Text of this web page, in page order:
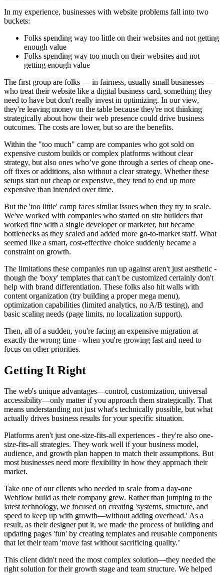
In my experience, businesses with website problems fall into two
buckets:
Folks spending way too little on their websites and not getting
enough value
Folks spending way too much on their websites and not
getting enough value
The first group are folks — in fairness, usually small businesses —
who treat their website like a digital business card, something they
need to have but don't really invest in optimizing. In our view,
they're leaving money on the table because they're not thinking
strategically about how their web presence could drive business
outcomes. The costs are lower, but so are the benefits.
Within the "too much" camp are companies who got sold on
expensive custom builds or complex platforms without clear
strategy, but also ones who’ve gone through a series of cheap one-
off fixes or additions, also without a clear strategy. Whether these
setups start out cheap or expensive, they tend to end up more
expensive than intended over time.
But the 'too little' camp faces similar issues when they try to scale.
We've worked with companies who started on site builders that
worked fine with a single developer or marketer, but became
bottlenecks as they scaled and added more go-to-market staff. What
seemed like a smart, cost-effective choice suddenly became a
constraint on growth.
The limitations these companies run up against aren't just aesthetic -
though the 'boxy' templates that can't be customized certainly don't
help with brand differentiation. These folks also hit walls with
content organization (try building a proper mega menu),
optimization capabilities (limited analytics, no A/B testing), and
basic scaling needs (page limits, no localization support).
Then, all of a sudden, you're facing an expensive migration at
exactly the wrong time - when you're growing fast and need to
focus on other priorities.
Getting It Right
The web's unique advantages—control, customization, universal
accessibility—only matter if you approach them strategically. That
means understanding not just what's technically possible, but what
actually drives business results for your specific situation.
Platforms aren't just one-size-fits-all experiences - they're also one-
size-fits-all strategies. They work well if your business model,
audience, and growth plan happen to match their assumptions. But
most businesses need more flexibility in how they approach their
market.
Take one of our clients who needed to scale from a day-one
Webflow build as their company grew. Rather than jumping to the
latest technology, we focused on creating 'systems, structure, and
speed to keep up with growth—without adding overhead.' As a
result, as their designer put it, we made the process of building and
updating pages 'fun' by creating templates and reusable components
that let their team 'move fast without sacrificing quality.’
This client didn't need the most complex solution—they needed the
right solution for their growth stage and team structure. We helped